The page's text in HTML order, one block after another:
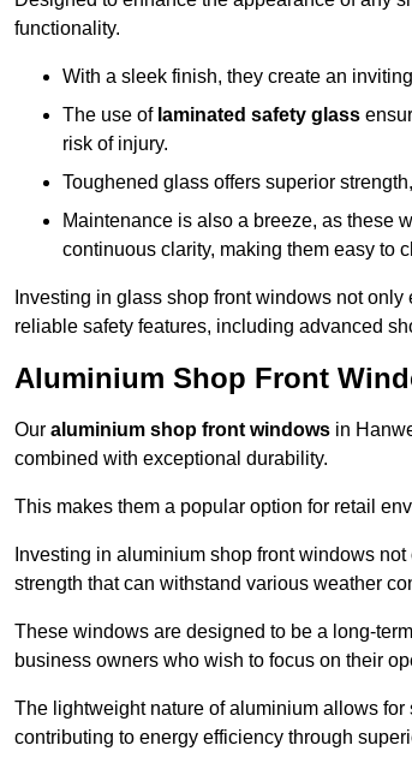
functionality.
With a sleek finish, they create an
The use of laminated safety glass
risk of injury.
Toughened glass offers superior
Maintenance is also a breeze, as these
continuous clarity, making them easy to
Investing in glass shop front windows not
reliable safety features, including advanced
Aluminium Shop Front
Our aluminium shop front windows in
combined with exceptional durability.
This makes them a popular option for retail
Investing in aluminium shop front windows
strength that can withstand various weather
These windows are designed to be a long-
business owners who wish to focus on their
The lightweight nature of aluminium allows
contributing to energy efficiency through